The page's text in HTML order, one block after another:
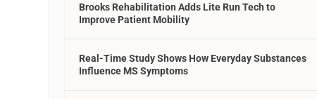
Brooks Rehabilitation Adds Lite Run Tech to
Improve Patient Mobility
Real-Time Study Shows How Everyday Substances
Influence MS Symptoms